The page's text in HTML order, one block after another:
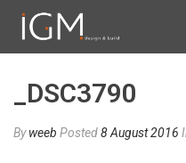
_DSC3790
Byweeb Posted8 August 2016